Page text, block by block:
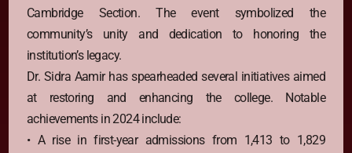
Cambridge Section. The event symbolized the
community’s unity and dedication to honoring the
institution’s legacy.
Dr. Sidra Aamir has spearheaded several initiatives aimed
at restoring and enhancing the college. Notable
achievements in 2024 include:
• A rise in first-year admissions from 1,413 to 1,829